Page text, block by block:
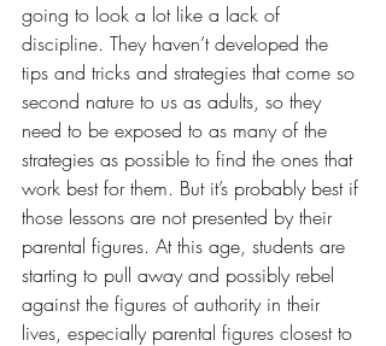
going to look a lot like a lack of
discipline. They haven’t developed the
tips and tricks and strategies that come so
second nature to us as adults, so they
need to be exposed to as many of the
strategies as possible to find the ones that
work best for them. But it’s probably best if
those lessons are not presented by their
parental figures. At this age, students are
starting to pull away and possibly rebel
against the figures of authority in their
lives, especially parental figures closest to